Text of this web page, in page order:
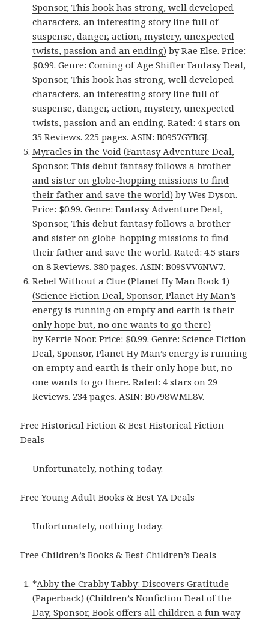
Sponsor, This book has strong, well developed
characters, an interesting story line full of
suspense, danger, action, mystery, unexpected
twists, passion and an ending) by Rae Else. Price:
$0.99. Genre: Coming of Age Shifter Fantasy Deal,
Sponsor, This book has strong, well developed
characters, an interesting story line full of
suspense, danger, action, mystery, unexpected
twists, passion and an ending. Rated: 4 stars on
35 Reviews. 225 pages. ASIN: B0957GYBGJ.
Myracles in the Void (Fantasy Adventure Deal,
Sponsor, This debut fantasy follows a brother
and sister on globe-hopping missions to find
their father and save the world) by Wes Dyson.
Price: $0.99. Genre: Fantasy Adventure Deal,
Sponsor, This debut fantasy follows a brother
and sister on globe-hopping missions to find
their father and save the world. Rated: 4.5 stars
on 8 Reviews. 380 pages. ASIN: B09SVV6NW7.
Rebel Without a Clue (Planet Hy Man Book 1)
(Science Fiction Deal, Sponsor, Planet Hy Man’s
energy is running on empty and earth is their
only hope but, no one wants to go there)
by Kerrie Noor. Price: $0.99. Genre: Science Fiction
Deal, Sponsor, Planet Hy Man’s energy is running
on empty and earth is their only hope but, no
one wants to go there. Rated: 4 stars on 29
Reviews. 234 pages. ASIN: B0798WML8V.
Free Historical Fiction & Best Historical Fiction
Deals
Unfortunately, nothing today.
Free Young Adult Books & Best YA Deals
Unfortunately, nothing today.
Free Children’s Books & Best Children’s Deals
*Abby the Crabby Tabby: Discovers Gratitude
(Paperback) (Children’s Nonfiction Deal of the
Day, Sponsor, Book offers all children a fun way